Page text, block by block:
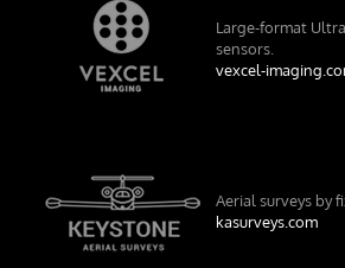
Large-format
sensors.
vexcel-
Aerial surveys by
kasurveys.com